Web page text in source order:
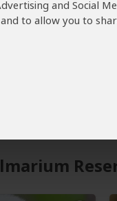
and Social
to allow you to